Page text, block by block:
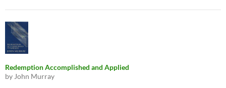
Redemption Accomplished and Applied
by John Murray